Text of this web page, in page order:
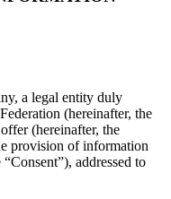
a legal entity duly
(hereinafter, the
(hereinafter, the
provision of information
addressed to